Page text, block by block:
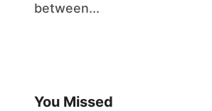
between...
You Missed